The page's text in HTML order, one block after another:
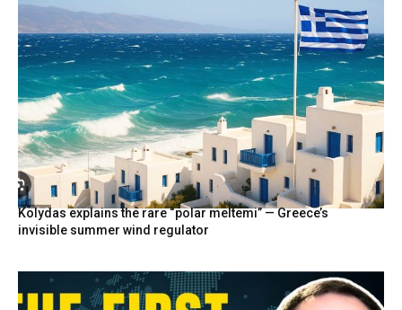
Kolydas explains the rare “polar meltemi” — Greece’s
invisible summer wind regulator